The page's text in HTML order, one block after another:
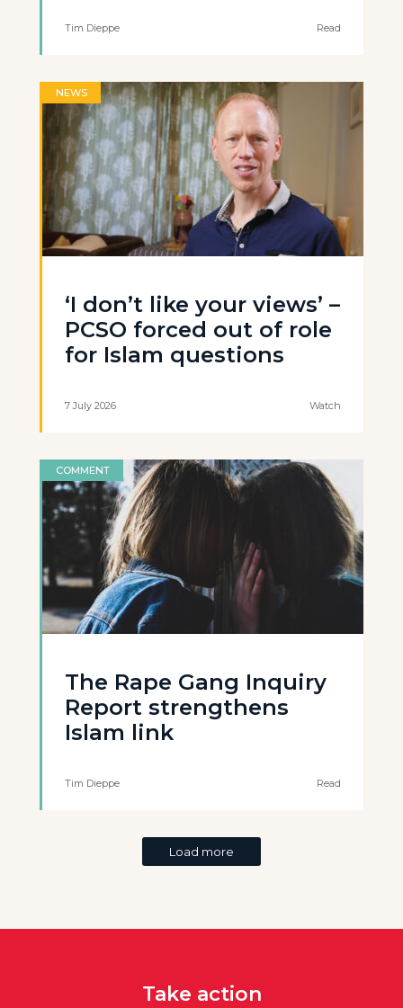
Tim Dieppe Read
NEWS
‘I don’t like your views’ –
PCSO forced out of role
for Islam questions
7 July 2026 Watch
COMMENT
The Rape Gang Inquiry
Report strengthens
Islam link
Tim Dieppe Read
Load more
Take action